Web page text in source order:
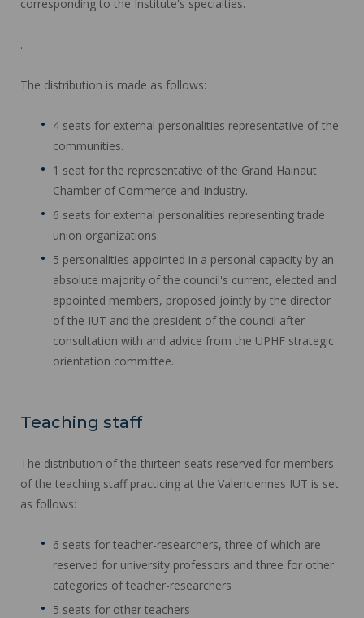
corresponding to the Institute's specialties.
.
The distribution is made as follows:
4 seats for external personalities representative of the
communities.
1 seat for the representative of the Grand Hainaut
Chamber of Commerce and Industry.
6 seats for external personalities representing trade
union organizations.
5 personalities appointed in a personal capacity by an
absolute majority of the council's current, elected and
appointed members, proposed jointly by the director
of the IUT and the president of the council after
consultation with and advice from the UPHF strategic
orientation committee.
Teaching staff
The distribution of the thirteen seats reserved for members
of the teaching staff practicing at the Valenciennes IUT is set
as follows:
6 seats for teacher-researchers, three of which are
reserved for university professors and three for other
categories of teacher-researchers
5 seats for other teachers